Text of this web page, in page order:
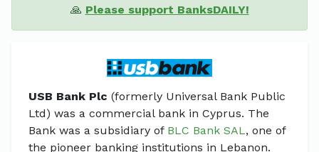
🙏 Please support BanksDAILY!
USB Bank Plc (formerly Universal Bank Public
Ltd) was a commercial bank in Cyprus. The
Bank was a subsidiary of BLC Bank SAL, one of
the pioneer banking institutions in Lebanon.